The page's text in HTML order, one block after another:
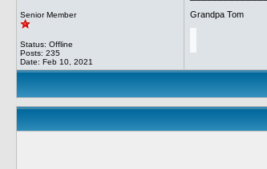
Senior Member
Status: Offline
Posts: 235
Date: Feb 10, 2021
Grandpa Tom